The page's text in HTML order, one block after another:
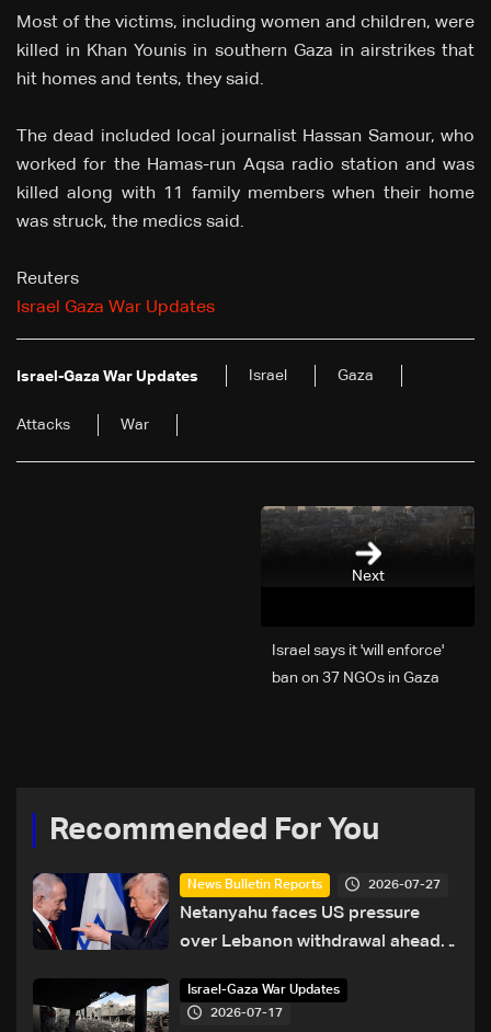
Most of the victims, including women and children, were
killed in Khan Younis in southern Gaza in airstrikes that
hit homes and tents, they said.
The dead included local journalist Hassan Samour, who
worked for the Hamas-run Aqsa radio station and was
killed along with 11 family members when their home
was struck, the medics said.
Reuters
Israel Gaza War Updates
Israel-Gaza War Updates Israel Gaza
Attacks War
Next
Israel says it 'will enforce'
ban on 37 NGOs in Gaza
Recommended For You
News Bulletin Reports 2026-07-27
Netanyahu faces US pressure
over Lebanon withdrawal ahead
Israel-Gaza War Updates
2026-07-17